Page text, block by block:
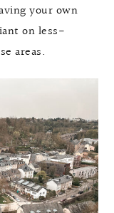
your own
on less-
areas.